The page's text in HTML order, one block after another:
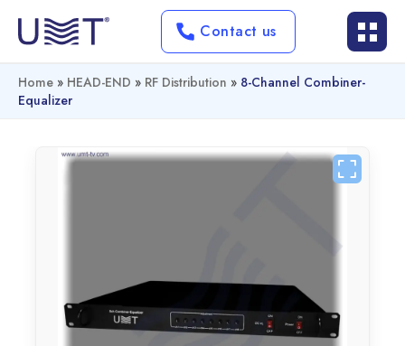
Contact us
Home » HEAD-END » RF Distribution » 8-Channel Combiner-
Equalizer